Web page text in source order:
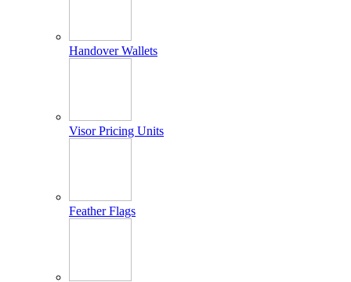
Handover Wallets
Visor Pricing Units
Feather Flags